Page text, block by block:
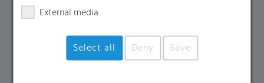
Company Name
External media
Select all Deny Save